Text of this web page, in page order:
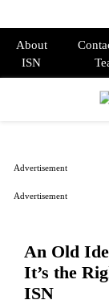
About
ISN
An Old
It’s the
ISN
Advertisement
Advertisement